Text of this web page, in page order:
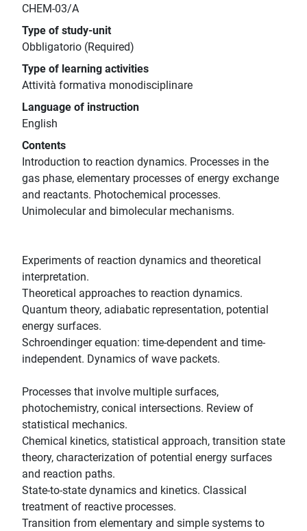
CHEM-03/A
Type of study-unit
Obbligatorio (Required)
Type of learning activities
Attività formativa monodisciplinare
Language of instruction
English
Contents
Introduction to reaction dynamics. Processes in the
gas phase, elementary processes of energy exchange
and reactants. Photochemical processes.
Unimolecular and bimolecular mechanisms.
Experiments of reaction dynamics and theoretical
interpretation.
Theoretical approaches to reaction dynamics.
Quantum theory, adiabatic representation, potential
energy surfaces.
Schroendinger equation: time-dependent and time-
independent. Dynamics of wave packets.
Processes that involve multiple surfaces,
photochemistry, conical intersections. Review of
statistical mechanics.
Chemical kinetics, statistical approach, transition state
theory, characterization of potential energy surfaces
and reaction paths.
State-to-state dynamics and kinetics. Classical
treatment of reactive processes.
Transition from elementary and simple systems to